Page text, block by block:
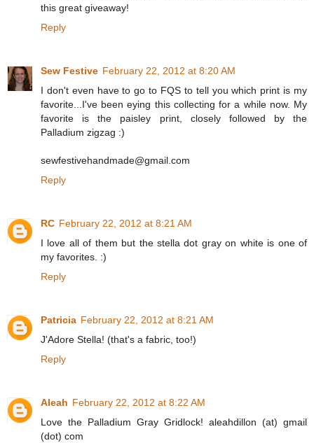
this great giveaway!
Reply
Sew Festive February 22, 2012 at 8:20 AM
I don't even have to go to FQS to tell you which print is my
favorite...I've been eying this collecting for a while now. My
favorite is the paisley print, closely followed by the
Palladium zigzag :)
sewfestivehandmade@gmail.com
Reply
RC February 22, 2012 at 8:21 AM
I love all of them but the stella dot gray on white is one of
my favorites. :)
Reply
Patricia February 22, 2012 at 8:21 AM
J'Adore Stella! (that's a fabric, too!)
Reply
Aleah February 22, 2012 at 8:22 AM
Love the Palladium Gray Gridlock! aleahdillon (at) gmail
(dot) com